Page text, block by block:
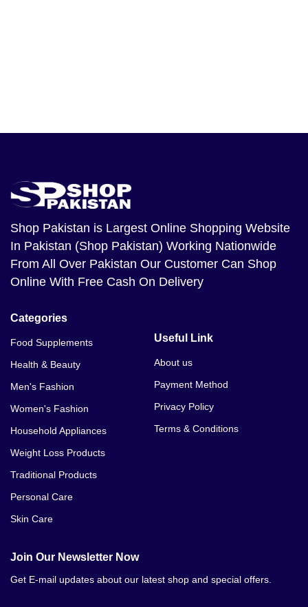
Shop Pakistan is Largest Online Shopping Website
In Pakistan (Shop Pakistan) Working Nationwide
From All Over Pakistan Our Customer Can Shop
Online With Free Cash On Delivery
Categories
Food Supplements
Health & Beauty
Men's Fashion
Women's Fashion
Household Appliances
Weight Loss Products
Traditional Products
Personal Care
Skin Care
Useful Link
About us
Payment Method
Privacy Policy
Terms & Conditions
Join Our Newsletter Now
Get E-mail updates about our latest shop and special offers.